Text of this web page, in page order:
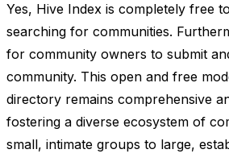
Yes, Hive Index is completely free
searching for communities.
for community owners to submit
community. This open and free
directory remains comprehensive
fostering a diverse ecosystem of
small, intimate groups to large,